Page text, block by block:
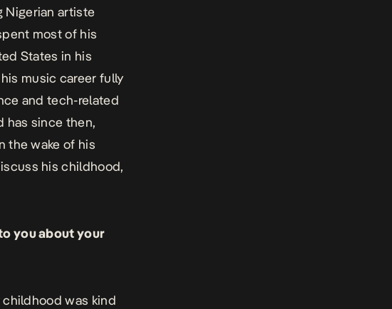
Nigerian artiste
most of his
States in his
music career fully
and tech-related
has since then,
the wake of his
his childhood,
you about your
childhood was kind